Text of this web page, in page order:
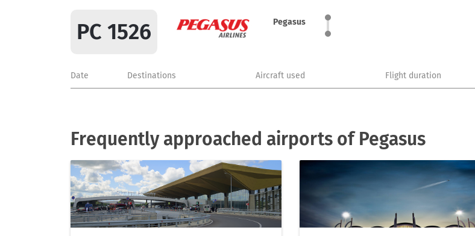
PC 1526 Pegasus
Date Destinations Aircraft used Flight duration
Frequently approached airports of Pegasus